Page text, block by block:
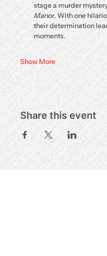
stage a murder
Manor. With one
their determination
moments.
Show More
Share this event